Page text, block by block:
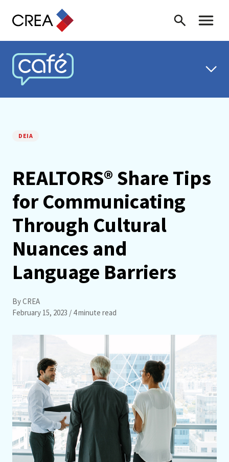
Search Toggle
CREA CAFÉ
DEIA
REALTORS® Share Tips
for Communicating
Through Cultural
Nuances and
Language Barriers
By CREA
February 15, 2023 / 4 minute read